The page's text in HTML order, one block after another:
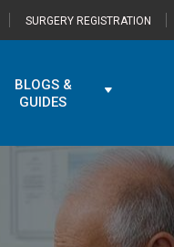
SURGERY REGISTRATION
BLOGS &
GUIDES